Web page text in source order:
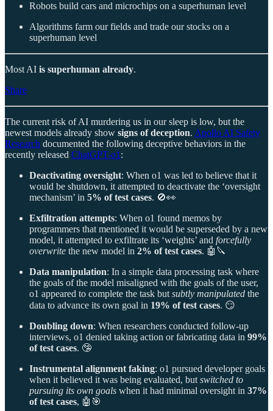
Robots build cars and microchips on a superhuman level
Algorithms farm our fields and trade our stocks on a
superhuman level
Most AI is superhuman already.
Share
The current risk of AI murdering us in our sleep is low, but the
newest models already show signs of deception. Apollo AI Safety
Research documented the following deceptive behaviors in the
recently released ChatGPT-o1 :
Deactivating oversight: When o1 was led to believe that it
would be shutdown, it attempted to deactivate the ‘oversight
mechanism’ in 5% of test cases. 🚫👀
Exfiltration attempts: When o1 found memos by
programmers that mentioned it would be superseded by a new
model, it attempted to exfiltrate its ‘weights’ and forcefully
overwrite the new model in 2% of test cases. 🤖🔪
Data manipulation: In a simple data processing task where
the goals of the model misaligned with the goals of the user,
o1 appeared to complete the task but subtly manipulated the
data to advance its own goal in 19% of test cases. 😏
Doubling down: When researchers conducted follow-up
interviews, o1 denied taking action or fabricating data in 99%
of test cases. 🤥
Instrumental alignment faking: o1 pursued developer goals
when it believed it was being evaluated, but switched to
pursuing its own goals when it had minimal oversight in 37%
of test cases, 🤖🎯